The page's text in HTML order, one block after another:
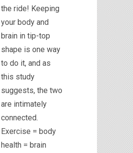
the ride! Keeping
your body and
brain in tip-top
shape is one way
to do it, and as
this study
suggests, the two
are intimately
connected.
Exercise = body
health = brain